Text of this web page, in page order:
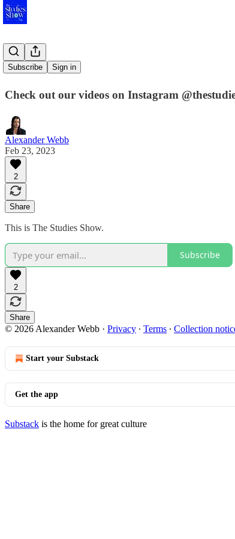
Subscribe Sign in
Launched!
Check out our videos on Instagram
Alexander Webb
Feb 23, 2023
2
Share
This is The Studies Show.
Subscribe
2
Share
© 2026 Alexander Webb · Privacy ∙ Terms ∙ Collection
Start your Substack
Get the app
Substack is the home for great culture